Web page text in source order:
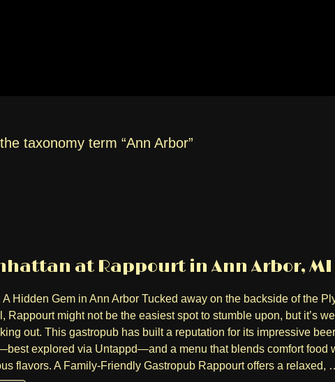
taxonomy term “Ann Arbor”
at Rappourt in Ann Arbor, MI
A Hidden Gem in Ann Arbor Tucked away on the backside of the
Rappourt might not be the easiest spot to stumble upon, but it’s well
out. This gastropub has built a reputation for its impressive beer
explored via Untappd—and a menu that blends comfort food
flavors. A Family-Friendly Gastropub Rappourt offers a relaxed,